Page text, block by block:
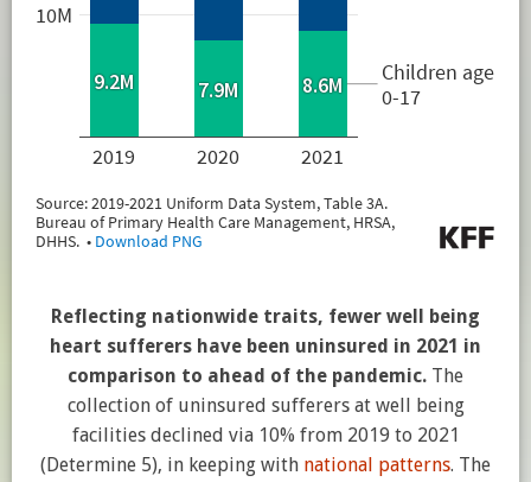
Reflecting nationwide traits, fewer well being
heart sufferers have been uninsured in 2021 in
comparison to ahead of the pandemic. The
collection of uninsured sufferers at well being
facilities declined via 10% from 2019 to 2021
(Determine 5), in keeping with national patterns. The